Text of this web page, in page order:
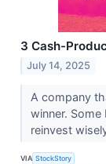
3 Cash-
July 14, 2025
A company
winner.
reinvest
VIA StockStory